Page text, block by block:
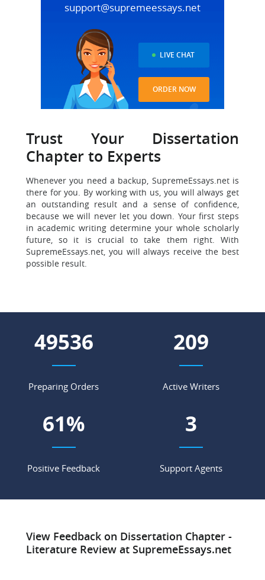
support@supremeessays.net
LIVE CHAT
ORDER NOW
Trust Your Dissertation
Chapter to Experts
Whenever you need a backup, SupremeEssays.net is
there for you. By working with us, you will always get
an outstanding result and a sense of confidence,
because we will never let you down. Your first steps
in academic writing determine your whole scholarly
future, so it is crucial to take them right. With
SupremeEssays.net, you will always receive the best
possible result.
57867
Preparing Orders
244
Active Writers
72%
Positive Feedback
4
Support Agents
View Feedback on Dissertation Chapter -
Literature Review at SupremeEssays.net